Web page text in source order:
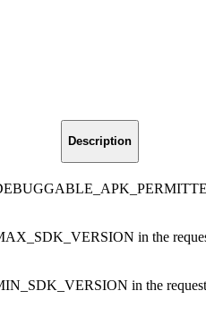
Description
in the
in the